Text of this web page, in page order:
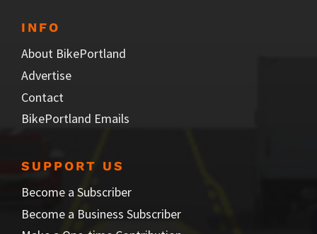
INFO
About BikePortland
Advertise
Contact
BikePortland Emails
SUPPORT US
Become a Subscriber
Become a Business Subscriber